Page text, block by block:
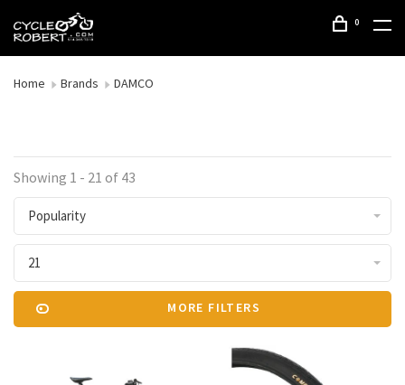
0
Home Brands DAMCO
Showing 1 - 21 of 43
Popularity
21
MORE FILTERS